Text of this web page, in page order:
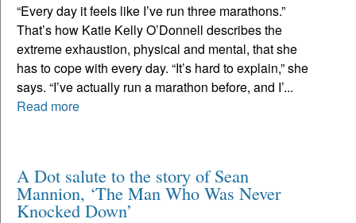
“Every day it feels like I’ve run three marathons.”
That’s how Katie Kelly O’Donnell describes the
extreme exhaustion, physical and mental, that she
has to cope with every day. “It’s hard to explain,” she
says. “I’ve actually run a marathon before, and I’...
Read more
A Dot salute to the story of Sean
Mannion, ‘The Man Who Was Never
Knocked Down’